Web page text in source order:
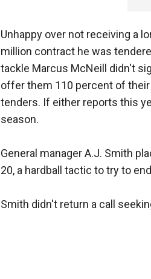
Unhappy over not receiving a
million contract he was
tackle Marcus McNeill didn't
offer them 110 percent of
tenders. If either reports this
season.
General manager A.J. Smith
20, a hardball tactic to try to
Smith didn't return a call